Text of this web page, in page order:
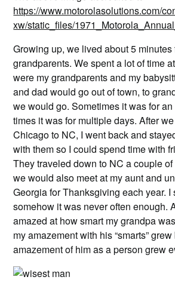
https://www.motorolasolutions.com/
xw/static_files/
Growing up, we lived about 5 minutes
grandparents. We spent a lot of time
were my grandparents and my
and dad would go out of town, to
we would go. Sometimes it was for
times it was for multiple days. After
Chicago to NC, I went back and
with them so I could spend time with
They traveled down to NC a couple
we would also meet at my aunt and
Georgia for Thanksgiving each year. I
somehow it was never often enough.
amazed at how smart my grandpa
my amazement with his “smarts”
amazement of him as a person grew